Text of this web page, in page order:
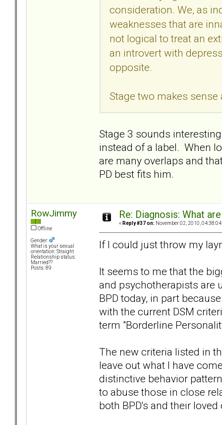
consideration. We, as
weaknesses that are
not logical to treat an
an introvert with
opposite.
Stage two makes
Stage 3 sounds
instead of a label. When
are many overlaps and
PD best fits him.
RowJimmy
Offline
Gender:
What is your sexual
orientation: Straight
Relationship status:
Married??
Posts: 89
Re: Diagnosis: What
« Reply #37 on: November 02, 2010, 04:38:04
If I could just throw my
It seems to me that the
and psychotherapists are
BPD today, in part
with the current DSM
term "Borderline
The new criteria listed in
leave out what I have
distinctive behavior
to abuse those in close
both BPD's and their